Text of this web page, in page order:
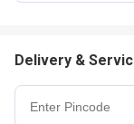
Delivery &